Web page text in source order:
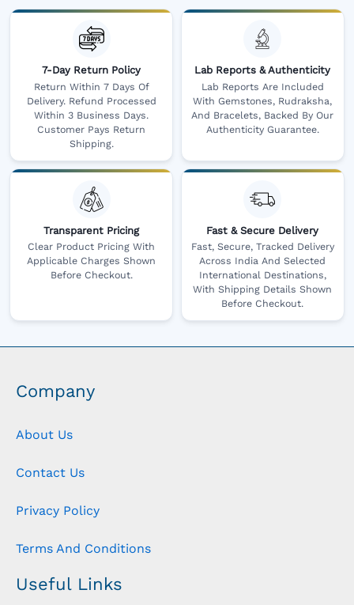
7-Day Return Policy
Return Within 7 Days Of
Delivery. Refund Processed
Within 3 Business Days.
Customer Pays Return
Shipping.
Lab Reports & Authenticity
Lab Reports Are Included
With Gemstones, Rudraksha,
And Bracelets, Backed By Our
Authenticity Guarantee.
Transparent Pricing
Clear Product Pricing With
Applicable Charges Shown
Before Checkout.
Fast & Secure Delivery
Fast, Secure, Tracked Delivery
Across India And Selected
International Destinations,
With Shipping Details Shown
Before Checkout.
Company
About Us
Contact Us
Privacy Policy
Terms And Conditions
Useful Links